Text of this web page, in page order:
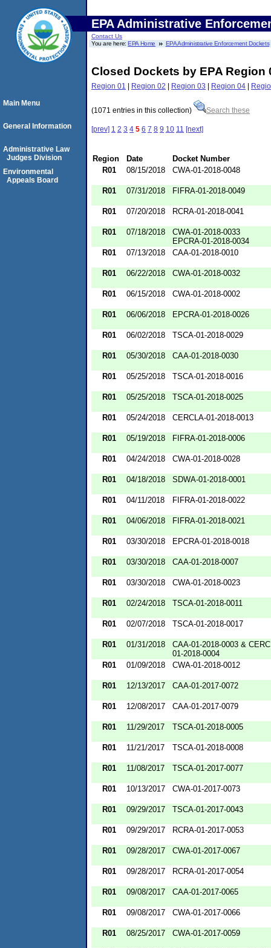
EPA Administrative
Contact Us
You are here:EPA Home EPA Administrative Enforcement Dockets
Closed Dockets by EPA Region
Region 01 | Region 02 | Region 03 | Region 04 |
(1071 entries in this collection) Search these
[prev] 1 2 3 4 5 6 7 8 9 10 11 [next]
Region Date
Docket Number
R01
08/15/2018 CWA-01-2018-0048
R01 07/31/2018 FIFRA-01-2018-0049
R01 07/20/2018 RCRA-01-2018-0041
R01 07/18/2018
CWA-01-2018-0033
EPCRA-01-2018-0034
R01
07/13/2018 CAA-01-2018-0010
R01 06/22/2018 CWA-01-2018-0032
R01 06/15/2018 CWA-01-2018-0002
R01 06/06/2018 EPCRA-01-2018-0026
R01 06/02/2018 TSCA-01-2018-0029
R01 05/30/2018 CAA-01-2018-0030
R01 05/25/2018 TSCA-01-2018-0016
R01 05/25/2018 TSCA-01-2018-0025
R01 05/24/2018 CERCLA-01-2018-0013
R01 05/19/2018 FIFRA-01-2018-0006
R01 04/24/2018 CWA-01-2018-0028
R01 04/18/2018 SDWA-01-2018-0001
R01 04/11/2018 FIFRA-01-2018-0022
R01 04/06/2018 FIFRA-01-2018-0021
R01 03/30/2018 EPCRA-01-2018-0018
R01 03/30/2018 CAA-01-2018-0007
R01 03/30/2018 CWA-01-2018-0023
R01 02/24/2018 TSCA-01-2018-0011
R01 02/07/2018 TSCA-01-2018-0017
R01 01/31/2018
CAA-01-2018-0003 &
01-2018-0004
R01
01/09/2018 CWA-01-2018-0012
R01 12/13/2017 CAA-01-2017-0072
R01 12/08/2017 CAA-01-2017-0079
R01 11/29/2017 TSCA-01-2018-0005
R01 11/21/2017 TSCA-01-2018-0008
R01 11/08/2017 TSCA-01-2017-0077
R01 10/13/2017 CWA-01-2017-0073
R01 09/29/2017 TSCA-01-2017-0043
R01 09/29/2017 RCRA-01-2017-0053
R01 09/28/2017 CWA-01-2017-0067
R01 09/28/2017 RCRA-01-2017-0054
R01 09/08/2017 CAA-01-2017-0065
R01 09/08/2017 CWA-01-2017-0066
R01 08/25/2017 CWA-01-2017-0059
Main Menu
General Information
Administrative Law
Judges Division
Environmental
Appeals Board